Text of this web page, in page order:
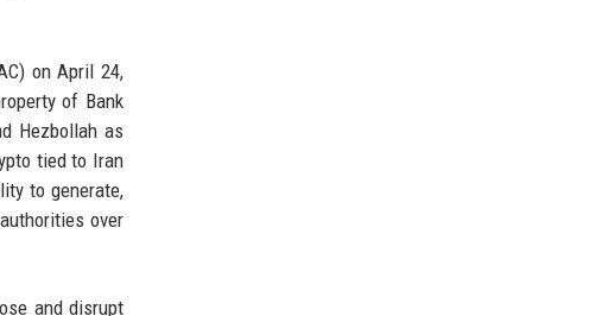
on April 24,
of Bank
Hezbollah as
tied to Iran
to generate,
over
and disrupt